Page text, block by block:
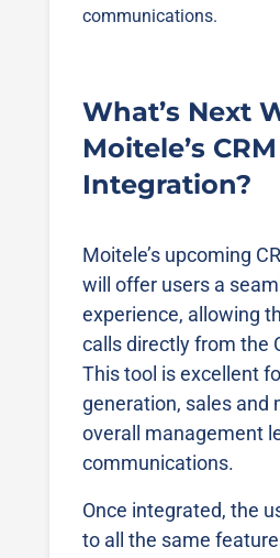
communications.
What’s Next
Moitele’s CRM
Integration?
Moitele’s upcoming
will offer users a
experience, allowing
calls directly from the
This tool is excellent
generation, sales and
overall management
communications.
Once integrated, the
to all the same